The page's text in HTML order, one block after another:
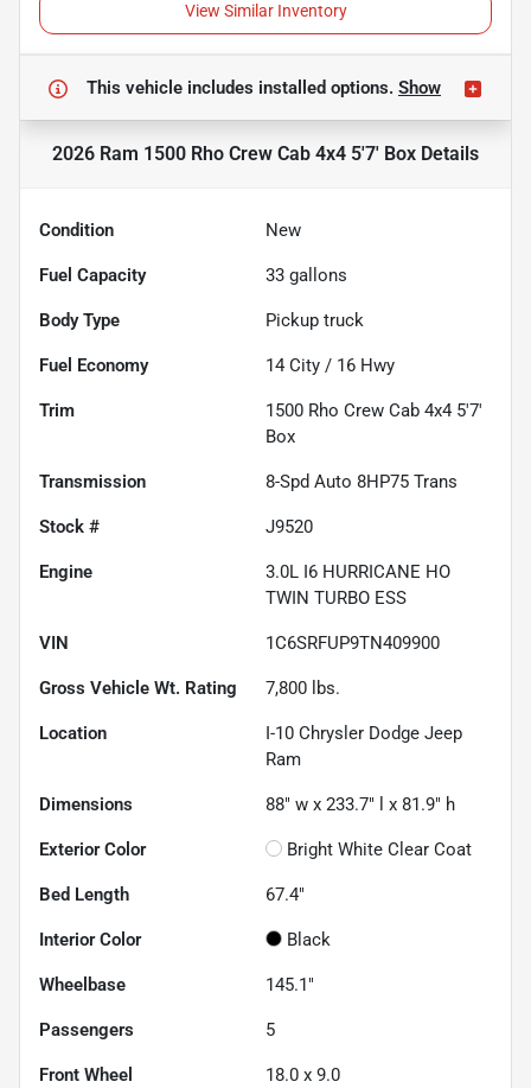
View Similar Inventory
This vehicle includes installed options. Show
2026 Ram 1500 Rho Crew Cab 4x4 5'7' Box Details
Condition New
Fuel Capacity 33 gallons
Body Type Pickup truck
Fuel Economy 14 City / 16 Hwy
Trim
1500 Rho Crew Cab 4x4 5'7'
Box
Transmission 8-Spd Auto 8HP75 Trans
Stock # J9520
Engine
3.0L I6 HURRICANE HO
TWIN TURBO ESS
VIN 1C6SRFUP9TN409900
Gross Vehicle Wt. Rating 7,800 lbs.
Location
I-10 Chrysler Dodge Jeep
Ram
Dimensions 88" w x 233.7" l x 81.9" h
Exterior Color Bright White Clear Coat
Bed Length 67.4"
Interior Color Black
Wheelbase 145.1"
Passengers 5
Front Wheel 18.0 x 9.0